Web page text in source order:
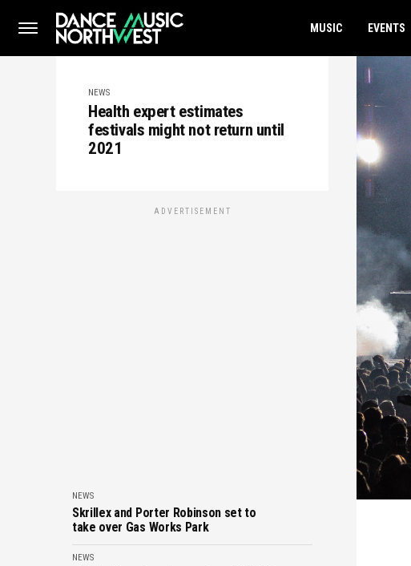
MUSIC EVENTS
NEWS
Health expert estimates
festivals might not return until
2021
ADVERTISEMENT
NEWS
Skrillex and Porter Robinson set to
take over Gas Works Park
NEWS